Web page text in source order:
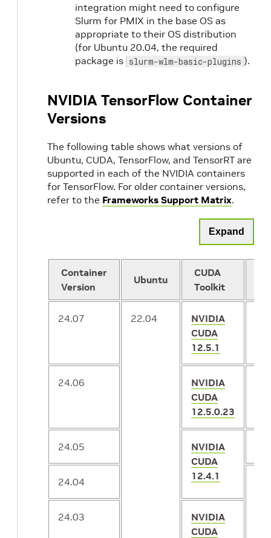
integration might need to configure
Slurm for PMIX in the base OS as
appropriate to their OS distribution
(for Ubuntu 20.04, the required
package is slurm-wlm-basic-plugins ).
NVIDIA TensorFlow Container
Versions
The following table shows what versions of
Ubuntu, CUDA, TensorFlow, and TensorRT are
supported in each of the NVIDIA containers
for TensorFlow. For older container versions,
refer to the Frameworks Support Matrix.
Expand
Container
Version
Ubuntu
CUDA
Toolkit
24.07 22.04
NVIDIA
CUDA
12.5.1
24.06
NVIDIA
CUDA
12.5.0.23
24.05
NVIDIA
CUDA
12.4.1
24.04
24.03
NVIDIA
CUDA